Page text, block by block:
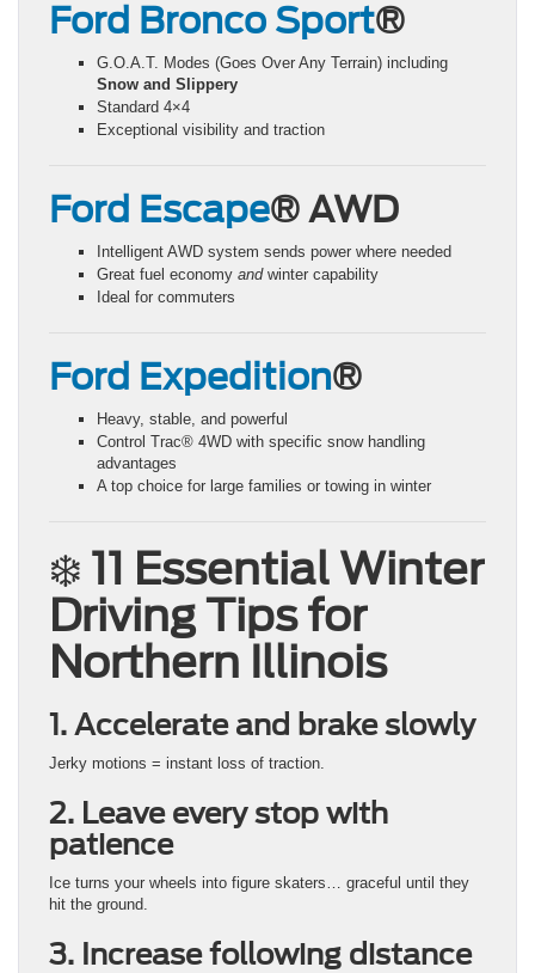
Ford Bronco Sport®
G.O.A.T. Modes (Goes Over Any Terrain) including
Snow and Slippery
Standard 4×4
Exceptional visibility and traction
Ford Escape® AWD
Intelligent AWD system sends power where needed
Great fuel economy andwinter capability
Ideal for commuters
Ford Expedition®
Heavy, stable, and powerful
Control Trac® 4WD with specific snow handling
advantages
A top choice for large families or towing in winter
❄️ 11 Essential Winter
Driving Tips for
Northern Illinois
1. Accelerate and brake slowly
Jerky motions = instant loss of traction.
2. Leave every stop with
patience
Ice turns your wheels into figure skaters… graceful until they
hit the ground.
3. Increase following distance